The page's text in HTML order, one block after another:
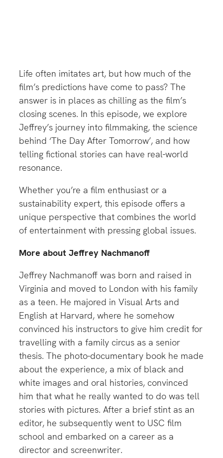
Life often imitates art, but how much of the
film’s predictions have come to pass? The
answer is in places as chilling as the film’s
closing scenes. In this episode, we explore
Jeffrey’s journey into filmmaking, the science
behind ‘The Day After Tomorrow’, and how
telling fictional stories can have real-world
resonance.
Whether you’re a film enthusiast or a
sustainability expert, this episode offers a
unique perspective that combines the world
of entertainment with pressing global issues.
More about Jeffrey Nachmanoff
Jeffrey Nachmanoff was born and raised in
Virginia and moved to London with his family
as a teen. He majored in Visual Arts and
English at Harvard, where he somehow
convinced his instructors to give him credit for
travelling with a family circus as a senior
thesis. The photo-documentary book he made
about the experience, a mix of black and
white images and oral histories, convinced
him that what he really wanted to do was tell
stories with pictures. After a brief stint as an
editor, he subsequently went to USC film
school and embarked on a career as a
director and screenwriter.